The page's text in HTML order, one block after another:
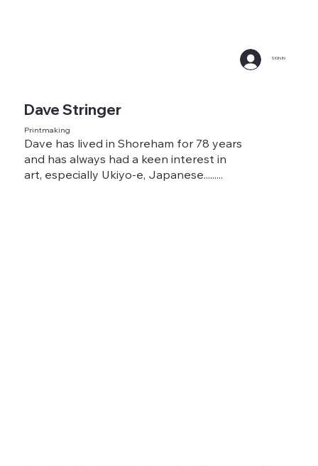
SIGN IN
Dave Stringer
Printmaking
Dave has lived in Shoreham for 78 years
and has always had a keen interest in
art, especially Ukiyo-e, Japanese.........